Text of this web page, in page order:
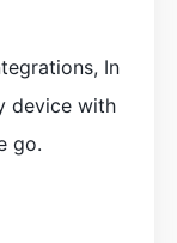
In
device with
go.